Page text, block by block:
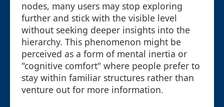
nodes, many users may stop exploring
further and stick with the visible level
without seeking deeper insights into the
hierarchy. This phenomenon might be
perceived as a form of mental inertia or
"cognitive comfort" where people prefer to
stay within familiar structures rather than
venture out for more information.